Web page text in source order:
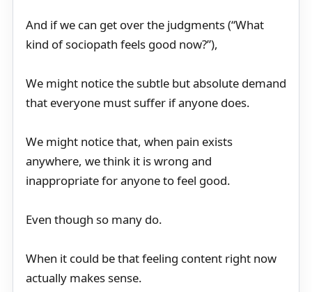
And if we can get over the judgments (“What
kind of sociopath feels good now?”),
We might notice the subtle but absolute demand
that everyone must suffer if anyone does.
We might notice that, when pain exists
anywhere, we think it is wrong and
inappropriate for anyone to feel good.
Even though so many do.
When it could be that feeling content right now
actually makes sense.